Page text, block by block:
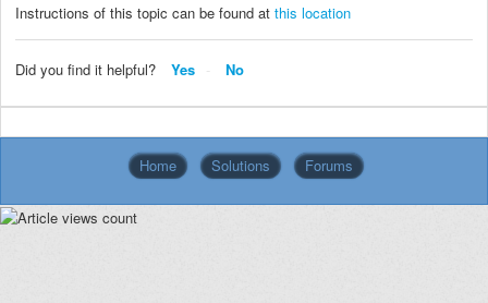
Instructions of this topic can be found at this location
Did you find it helpful? Yes No
Home Solutions Forums